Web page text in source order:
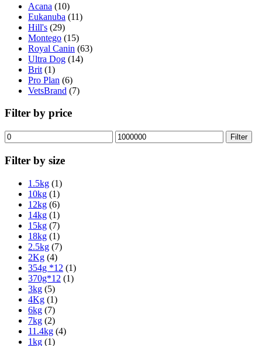
Acana (10)
Eukanuba (11)
Hill's (29)
Montego (15)
Royal Canin (63)
Ultra Dog (14)
Brit (1)
Pro Plan (6)
VetsBrand (7)
Filter by price
Min
price
Max
price
Filter
Filter by size
1.5kg (1)
10kg (1)
12kg (6)
14kg (1)
15kg (7)
18kg (1)
2.5kg (7)
2Kg (4)
354g *12 (1)
370g*12 (1)
3kg (5)
4Kg (1)
6kg (7)
7kg (2)
11.4kg (4)
1kg (1)